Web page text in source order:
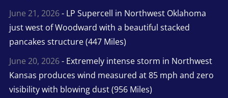
June 21, 2026- LP Supercell in Northwest Oklahoma
just west of Woodward with a beautiful stacked
pancakes structure (447 Miles)
June 20, 2026- Extremely intense storm in Northwest
Kansas produces wind measured at 85 mph and zero
visibility with blowing dust (956 Miles)